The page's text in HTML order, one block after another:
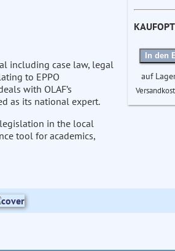
including case law, legal
to EPPO
with OLAF’s
as its national expert.
in the local
tool for academics,
In den
auf